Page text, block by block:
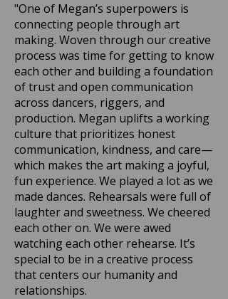
"One of Megan’s superpowers is
connecting people through art
making. Woven through our creative
process was time for getting to know
each other and building a foundation
of trust and open communication
across dancers, riggers, and
production. Megan uplifts a working
culture that prioritizes honest
communication, kindness, and care—
which makes the art making a joyful,
fun experience. We played a lot as we
made dances. Rehearsals were full of
laughter and sweetness. We cheered
each other on. We were awed
watching each other rehearse. It’s
special to be in a creative process
that centers our humanity and
relationships.